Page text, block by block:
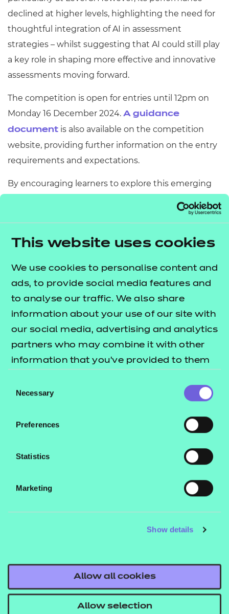
This website uses cookies
We use cookies to personalise content and
ads, to provide social media features and
to analyse our traffic. We also share
information about your use of our site with
our social media, advertising and analytics
partners who may combine it with other
information that you’ve provided to them
their services.
Selection
Necessary
Preferences
Statistics
Marketing
Show details
Allow all cookies
Allow selection
declined at higher levels, highlighting the need for
thoughtful integration of AI in assessment
strategies – whilst suggesting that AI could still play
a key role in shaping more effective and innovative
assessments moving forward.
The competition is open for entries until 12pm on
Monday 16 December 2024. A guidance
document is also available on the competition
website, providing further information on the entry
requirements and expectations.
By encouraging learners to explore this emerging
next generation of assessment innovators and drive
and to enter, you can visit our learner
competition homepage.
We believe that
potential to play a
pivotal role in developing
adaptable assessment
methods that meet the
skills system.
MAHREEN FERDOUS,
UFI VOCTECH TRUST